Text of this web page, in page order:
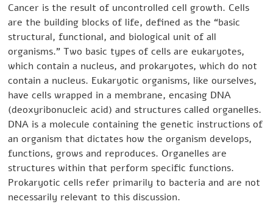
Cancer is the result of uncontrolled cell growth. Cells
are the building blocks of life, defined as the “basic
structural, functional, and biological unit of all
organisms.” Two basic types of cells are eukaryotes,
which contain a nucleus, and prokaryotes, which do not
contain a nucleus. Eukaryotic organisms, like ourselves,
have cells wrapped in a membrane, encasing DNA
(deoxyribonucleic acid) and structures called organelles.
DNA is a molecule containing the genetic instructions of
an organism that dictates how the organism develops,
functions, grows and reproduces. Organelles are
structures within that perform specific functions.
Prokaryotic cells refer primarily to bacteria and are not
necessarily relevant to this discussion.